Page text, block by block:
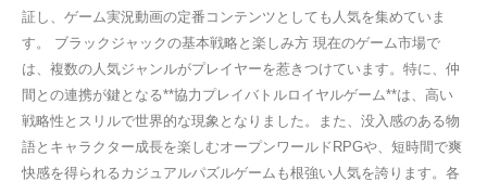
証し、ゲーム実況動画の定番コンテンツとしても人気を集めていま
す。 ブラックジャックの基本戦略と楽しみ方 現在のゲーム市場で
は、複数の人気ジャンルがプレイヤーを惹きつけています。特に、仲
間との連携が鍵となる**協力プレイバトルロイヤルゲーム**は、高い
戦略性とスリルで世界的な現象となりました。また、没入感のある物
語とキャラクター成長を楽しむオープンワールドRPGや、短時間で爽
快感を得られるカジュアルパズルゲームも根強い人気を誇ります。各